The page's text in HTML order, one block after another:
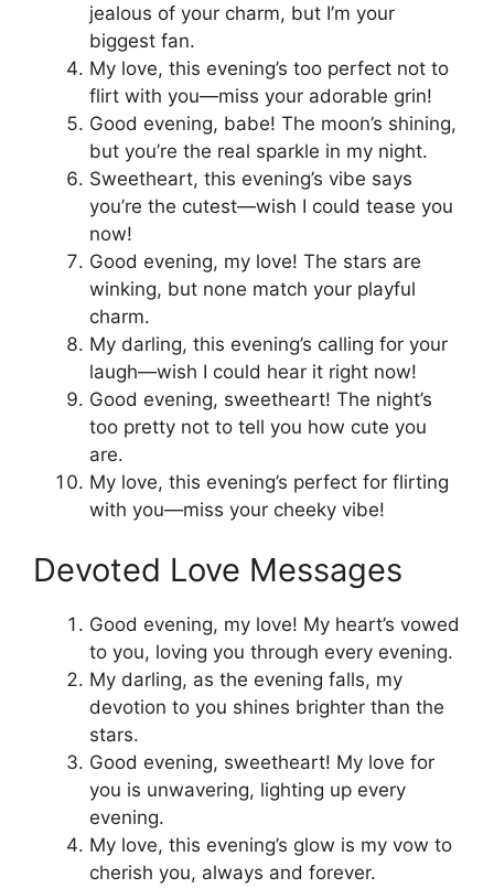
jealous of your charm, but I’m your
biggest fan.
My love, this evening’s too perfect not to
flirt with you—miss your adorable grin!
Good evening, babe! The moon’s shining,
but you’re the real sparkle in my night.
Sweetheart, this evening’s vibe says
you’re the cutest—wish I could tease you
now!
Good evening, my love! The stars are
winking, but none match your playful
charm.
My darling, this evening’s calling for your
laugh—wish I could hear it right now!
Good evening, sweetheart! The night’s
too pretty not to tell you how cute you
are.
My love, this evening’s perfect for flirting
with you—miss your cheeky vibe!
Devoted Love Messages
Good evening, my love! My heart’s vowed
to you, loving you through every evening.
My darling, as the evening falls, my
devotion to you shines brighter than the
stars.
Good evening, sweetheart! My love for
you is unwavering, lighting up every
evening.
My love, this evening’s glow is my vow to
cherish you, always and forever.